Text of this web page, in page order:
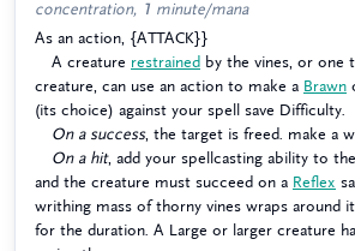
concentration, 1 minute/mana
As an action, {ATTACK}}
A creature restrained by the vines, or one
creature, can use an action to make a Brawn
(its choice) against your spell save Difficulty.
On a success, the target is freed. make a
On a hit, add your spellcasting ability to the
and the creature must succeed on a Reflex
writhing mass of thorny vines wraps around
for the duration. A Large or larger creature